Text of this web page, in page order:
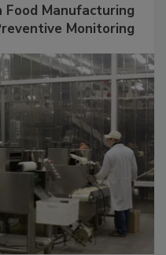
Manufacturing
Monitoring